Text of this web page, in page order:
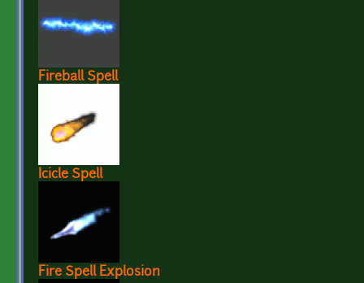
Fireball Spell
Icicle Spell
Fire Spell Explosion